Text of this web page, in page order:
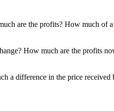
are the profits? How much of
How much are the profits
a difference in the price